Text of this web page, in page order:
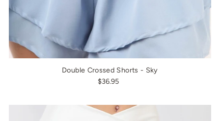
Double Crossed Shorts - Sky
$36.95